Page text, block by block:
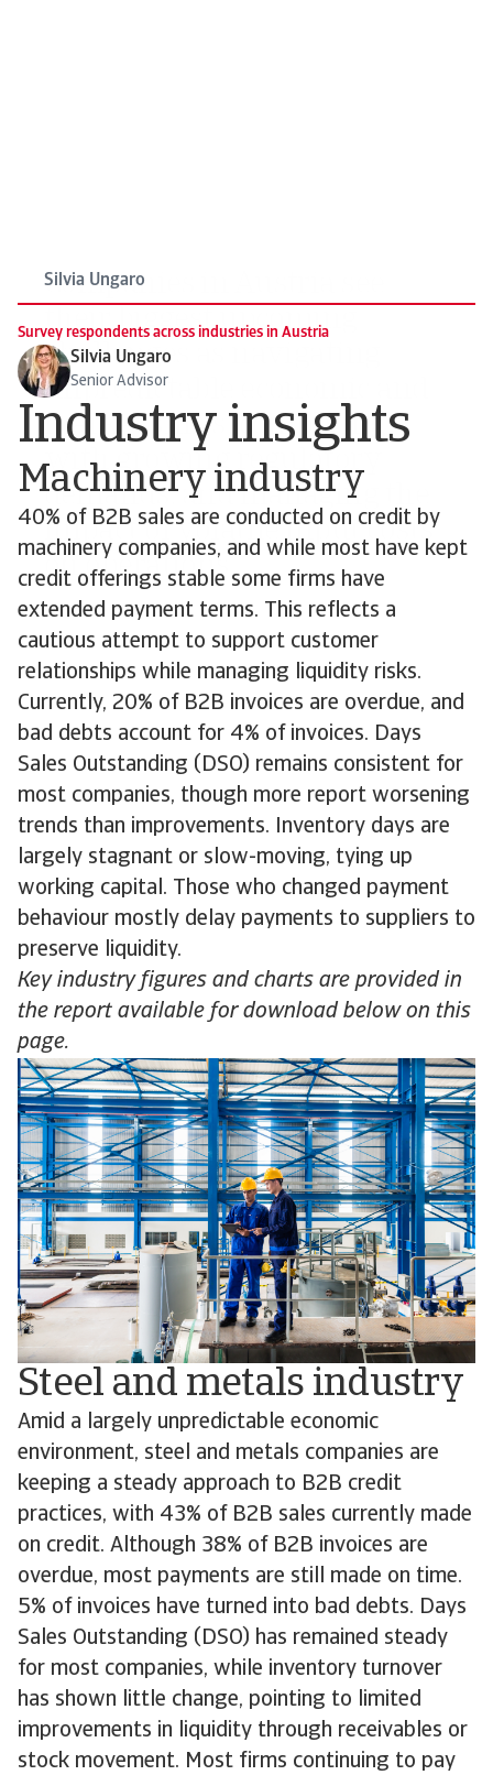
Silvia Ungaro
Survey respondents across industries in Austria
Silvia Ungaro
Senior Advisor
Industry insights
Machinery industry
40% of B2B sales are conducted on credit by
machinery companies, and while most have kept
credit offerings stable some firms have
extended payment terms. This reflects a
cautious attempt to support customer
relationships while managing liquidity risks.
Currently, 20% of B2B invoices are overdue, and
bad debts account for 4% of invoices. Days
Sales Outstanding (DSO) remains consistent for
most companies, though more report worsening
trends than improvements. Inventory days are
largely stagnant or slow-moving, tying up
working capital. Those who changed payment
behaviour mostly delay payments to suppliers to
preserve liquidity.
Key industry figures and charts are provided in
the report available for download below on this
page.
Steel and metals industry
Amid a largely unpredictable economic
environment, steel and metals companies are
keeping a steady approach to B2B credit
practices, with 43% of B2B sales currently made
on credit. Although 38% of B2B invoices are
overdue, most payments are still made on time.
5% of invoices have turned into bad debts. Days
Sales Outstanding (DSO) has remained steady
for most companies, while inventory turnover
has shown little change, pointing to limited
improvements in liquidity through receivables or
stock movement. Most firms continuing to pay